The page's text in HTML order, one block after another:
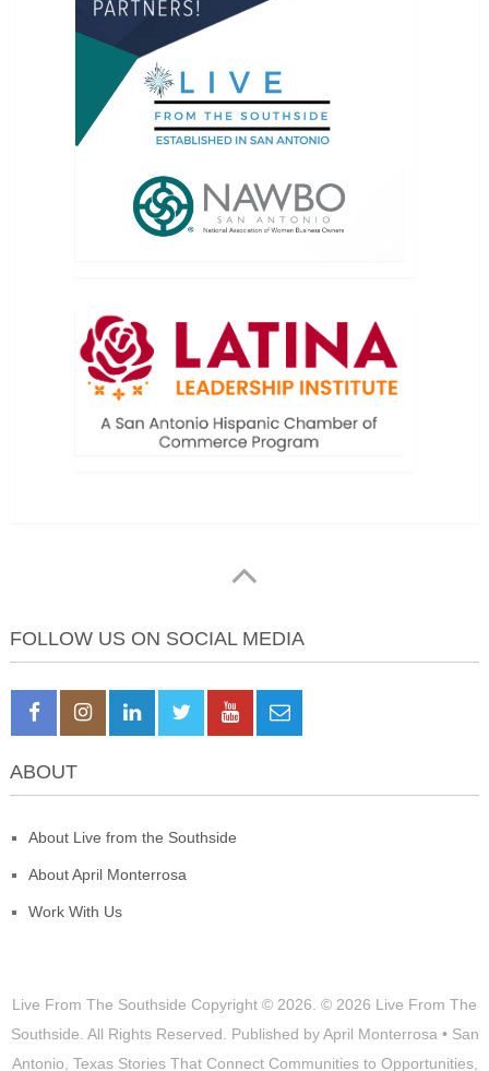
FOLLOW US ON SOCIAL MEDIA
ABOUT
About Live from the Southside
About April Monterrosa
Work With Us
Live From The Southside Copyright © 2026. © 2026 Live From The
Southside. All Rights Reserved. Published by April Monterrosa • San
Antonio, Texas Stories That Connect Communities to Opportunities,